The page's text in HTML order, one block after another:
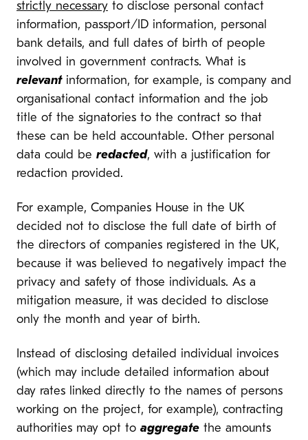
strictly necessary to disclose personal contact
information, passport/ID information, personal
bank details, and full dates of birth of people
involved in government contracts. What is
relevantinformation, for example, is company and
organisational contact information and the job
title of the signatories to the contract so that
these can be held accountable. Other personal
data could be redacted, with a justification for
redaction provided.
For example, Companies House in the UK
decided not to disclose the full date of birth of
the directors of companies registered in the UK,
because it was believed to negatively impact the
privacy and safety of those individuals. As a
mitigation measure, it was decided to disclose
only the month and year of birth.
Instead of disclosing detailed individual invoices
(which may include detailed information about
day rates linked directly to the names of persons
working on the project, for example), contracting
authorities may opt to aggregate the amounts